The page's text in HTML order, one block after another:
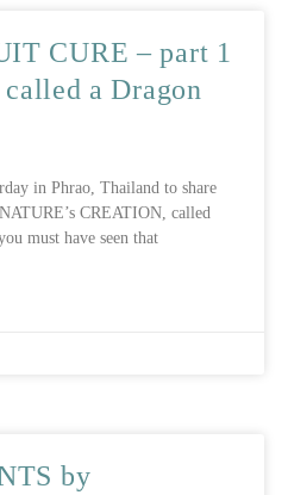
CURE – part 1
a Dragon
in Phrao, Thailand to share
CREATION, called
must have seen that
by